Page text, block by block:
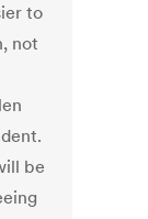
to
not
be